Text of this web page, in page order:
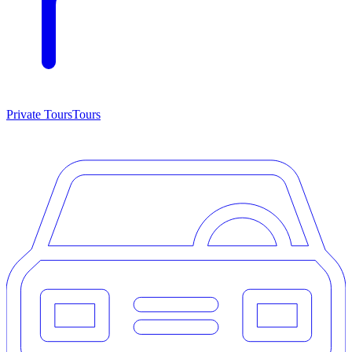
Private ToursTours